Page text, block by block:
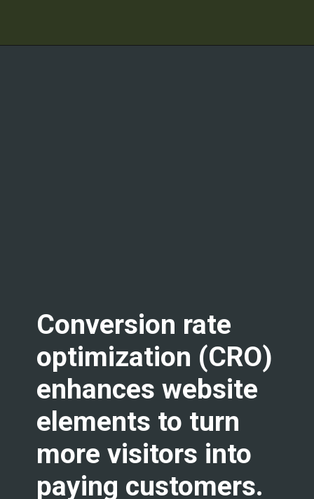
Conversion rate
optimization (CRO)
enhances website
elements to turn
more visitors into
paying customers.